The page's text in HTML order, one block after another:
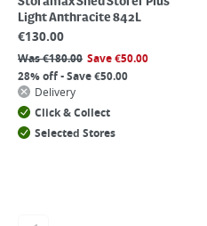
Light Anthracite 842L
€130.00
Was€180.00 Save€50.00
28% off - Save €50.00
Delivery
Click & Collect
Selected Stores